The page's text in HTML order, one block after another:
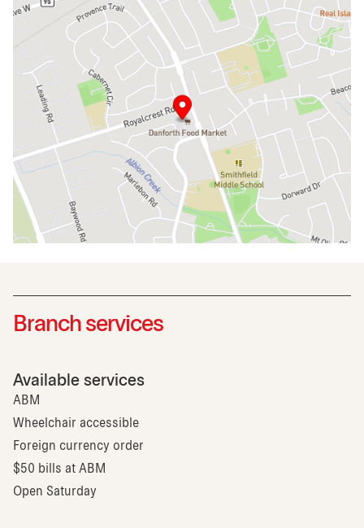
Branch services
Available services
ABM
Wheelchair accessible
Foreign currency order
$50 bills at ABM
Open Saturday